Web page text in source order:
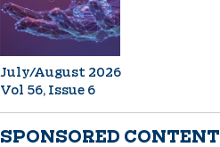
July/August 2026
Vol 56, Issue 6
SPONSORED CONTENT